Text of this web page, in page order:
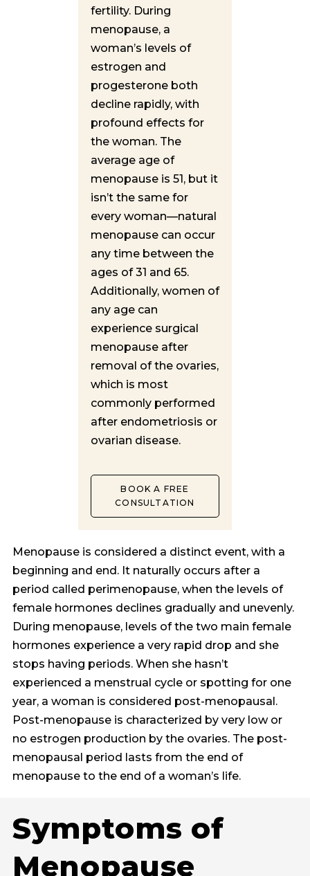
fertility. During
menopause, a
woman’s levels of
estrogen and
progesterone both
decline rapidly, with
profound effects for
the woman. The
average age of
menopause is 51, but it
isn’t the same for
every woman—natural
menopause can occur
any time between the
ages of 31 and 65.
Additionally, women of
any age can
experience surgical
menopause after
removal of the ovaries,
which is most
commonly performed
after endometriosis or
ovarian disease.
BOOK A FREE
CONSULTATION
Menopause is considered a distinct event, with a
beginning and end. It naturally occurs after a
period called perimenopause, when the levels of
female hormones declines gradually and unevenly.
During menopause, levels of the two main female
hormones experience a very rapid drop and she
stops having periods. When she hasn’t
experienced a menstrual cycle or spotting for one
year, a woman is considered post-menopausal.
Post-menopause is characterized by very low or
no estrogen production by the ovaries. The post-
menopausal period lasts from the end of
menopause to the end of a woman’s life.
Symptoms of
Menopause